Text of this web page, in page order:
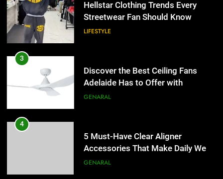
Hellstar Clothing Trends Every
Streetwear Fan Should Know
LIFESTYLE
3
Discover the Best Ceiling Fans
Adelaide Has to Offer with
Lightspot
GENARAL
4
5 Must-Have Clear Aligner
Accessories That Make Daily Wear
Simpler
GENARAL